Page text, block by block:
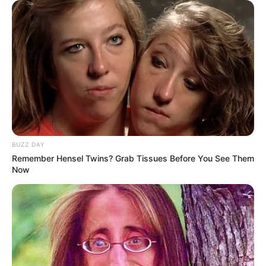
Calls for Disclosure of CR17 Campaign Funders
SEPTEMBER 18, 2024
Family Member of Nandipha Magudumana
Arrested in Assault Case
FEBRUARY 8, 2026
BUZZ DAY
Remember Hensel Twins? Grab Tissues Before You See Them
Now